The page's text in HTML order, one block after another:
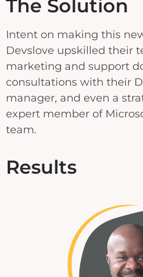
The Solution
Intent on making this
Devslove upskilled their
marketing and support
consultations with their
manager, and even a
expert member of
team.
Results